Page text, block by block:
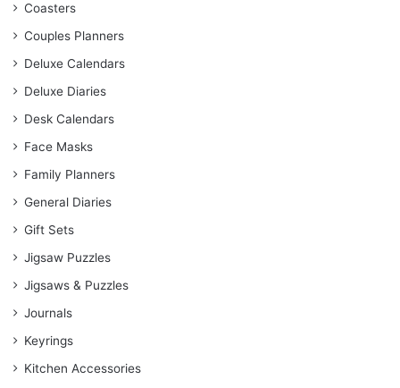
Coasters
Couples Planners
Deluxe Calendars
Deluxe Diaries
Desk Calendars
Face Masks
Family Planners
General Diaries
Gift Sets
Jigsaw Puzzles
Jigsaws & Puzzles
Journals
Keyrings
Kitchen Accessories